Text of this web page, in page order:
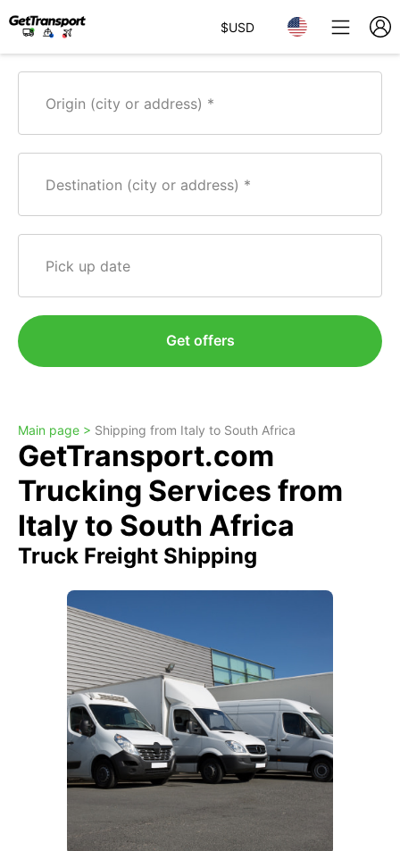
$USD
Origin (city or address)
Destination (city or address)
Pick up date
Get offers
Main page > Shipping from Italy to South Africa
GetTransport.com
Trucking Services from
Italy to South Africa
Truck Freight Shipping